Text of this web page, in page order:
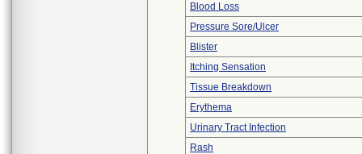
Blood Loss
Pressure Sore/Ulcer
Blister
Itching Sensation
Tissue Breakdown
Erythema
Urinary Tract Infection
Rash